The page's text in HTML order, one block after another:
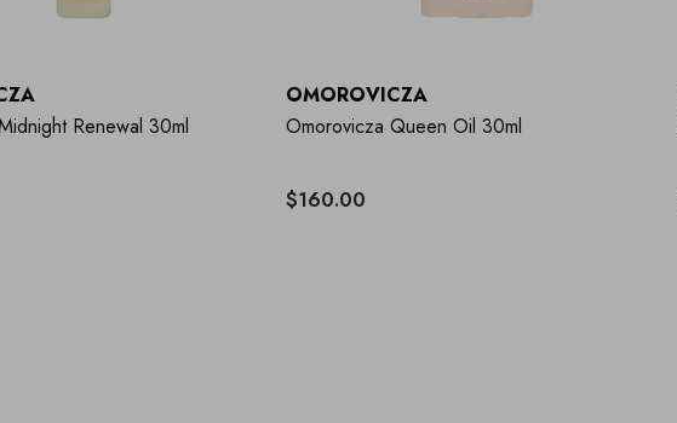
Renewal 30ml
OMOROVICZA
Omorovicza Queen Oil 30ml
$160.00